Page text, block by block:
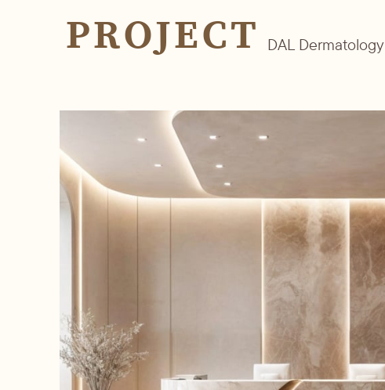
PROJECT DAL Dermatology